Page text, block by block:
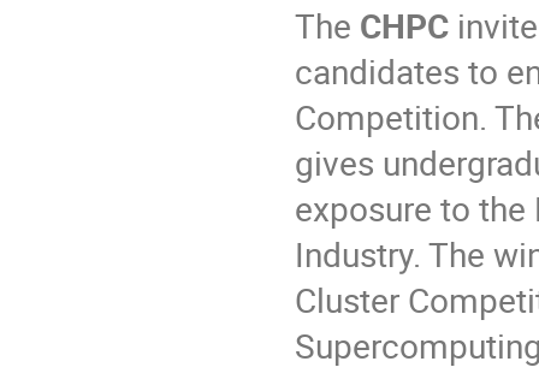
The CHPC
candidates to
Competition.
gives
exposure to
Industry. The
Cluster